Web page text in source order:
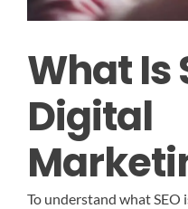
What Is
Digital
To understand what SEO